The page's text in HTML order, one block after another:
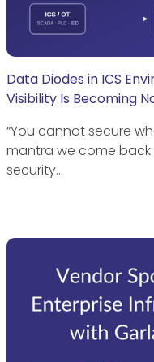
Data Diodes in ICS
Visibility Is Becoming
“You cannot secure
mantra we come back
security…